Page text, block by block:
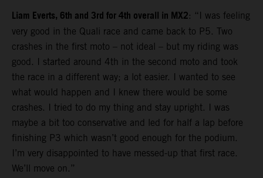
Liam Everts, 6th and 3rd for 4th overall in MX2: “I was feeling
very good in the Quali race and came back to P5. Two
crashes in the first moto – not ideal – but my riding was
good. I started around 4th in the second moto and took
the race in a different way; a lot easier. I wanted to see
what would happen and I knew there would be some
crashes. I tried to do my thing and stay upright. I was
maybe a bit too conservative and led for half a lap before
finishing P3 which wasn’t good enough for the podium.
I’m very disappointed to have messed-up that first race.
We’ll move on.”